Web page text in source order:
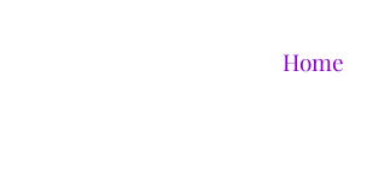
Home